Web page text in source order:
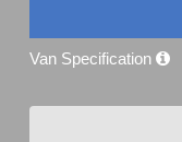
Van Specification